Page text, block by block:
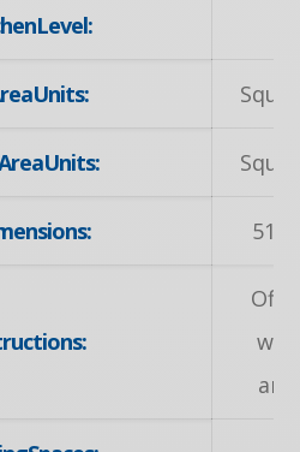
51.4